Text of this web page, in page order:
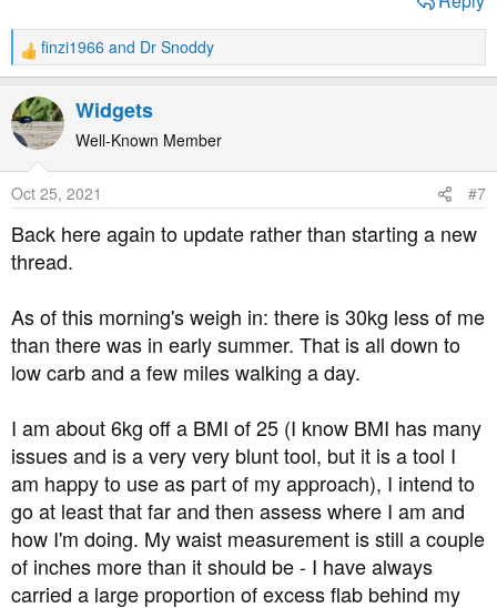
R
e
a
c
t
o
n
s
:
finzi1966 and Dr Snoddy
Widgets
Well-Known Member
Oct 25, 2021 #7
Back here again to update rather than starting a new
thread.
As of this morning's weigh in: there is 30kg less of me
than there was in early summer. That is all down to
low carb and a few miles walking a day.
I am about 6kg off a BMI of 25 (I know BMI has many
issues and is a very very blunt tool, but it is a tool I
am happy to use as part of my approach), I intend to
go at least that far and then assess where I am and
how I'm doing. My waist measurement is still a couple
of inches more than it should be - I have always
carried a large proportion of excess flab behind my